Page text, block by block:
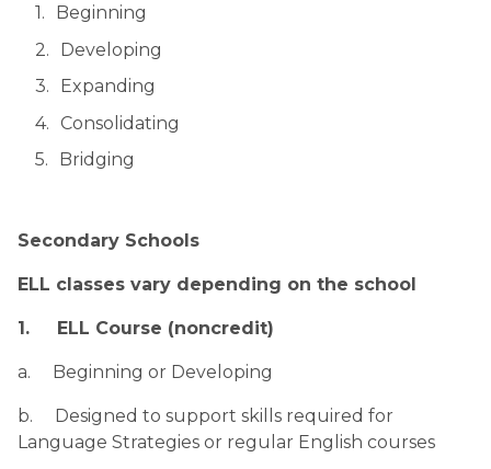
Beginning
Developing
Expanding
Consolidating
Bridging
Secondary Schools
ELL classes vary depending on the school
1.     ELL Course (noncredit)
a.     Beginning or Developing
b.     Designed to support skills required for
Language Strategies or regular English courses